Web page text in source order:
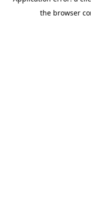
the browser